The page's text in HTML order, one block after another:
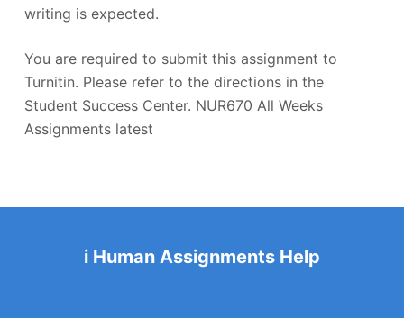
writing is expected.
You are required to submit this assignment to
Turnitin. Please refer to the directions in the
Student Success Center. NUR670 All Weeks
Assignments latest
i Human Assignments Help